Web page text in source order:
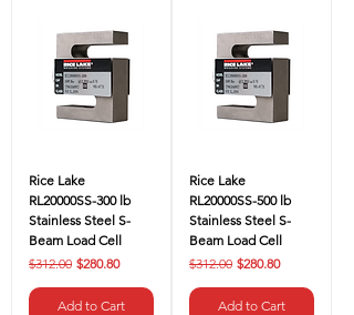
Rice Lake
RL20000SS-300 lb
Stainless Steel S-
Beam Load Cell
Regular Price
$312.00 Sale Price
$280.80
Add to Cart
Rice Lake
RL20000SS-500 lb
Stainless Steel S-
Beam Load Cell
Regular Price
$312.00 Sale Price
$280.80
Add to Cart